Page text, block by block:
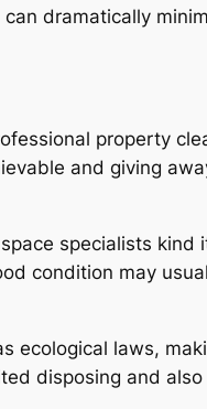
dramatically
property
and giving
specialists kind
condition may
ecological laws,
disposing and